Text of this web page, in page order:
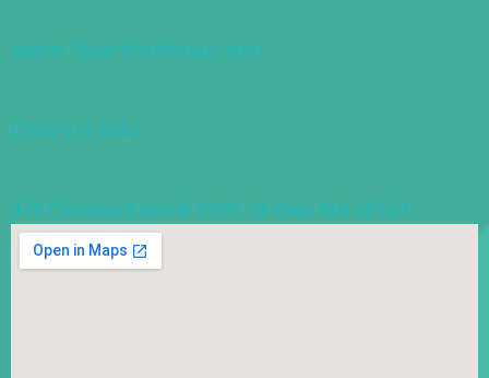
admin1@sentiertherapy.com
(763) 913-8261
475 Cleveland Ave N #103, St Paul, MN 55104